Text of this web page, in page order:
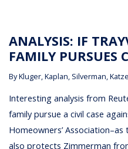
ANALYSIS: IF
FAMILY PURSUES
ByKluger, Kaplan, Silverman,
Interesting analysis from
family pursue a civil case
Homeowners’ Association–as
also protects Zimmerman